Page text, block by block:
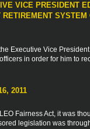
VICE PRESIDENT
Executive Vice
in order for him to
2011
Fairness Act, it was
legislation was